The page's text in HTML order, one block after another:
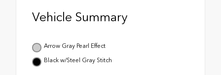
Vehicle Summary
Arrow Gray Pearl Effect
Black w/Steel Gray Stitch